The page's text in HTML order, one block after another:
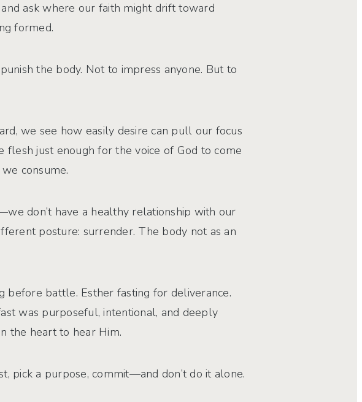
ask where our faith might drift toward
formed.
the body. Not to impress anyone. But to
we see how easily desire can pull our focus
just enough for the voice of God to come
consume.
don’t have a healthy relationship with our
posture: surrender. The body not as an
before battle. Esther fasting for deliverance.
was purposeful, intentional, and deeply
the heart to hear Him.
pick a purpose, commit—and don’t do it alone.